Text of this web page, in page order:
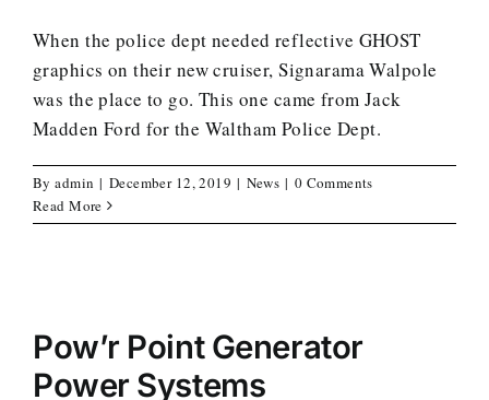
When the police dept needed reflective GHOST
graphics on their new cruiser, Signarama Walpole
was the place to go. This one came from Jack
Madden Ford for the Waltham Police Dept.
Byadmin | December 12, 2019 | News | 0 Comments
Read More
Pow’r Point Generator
Power Systems